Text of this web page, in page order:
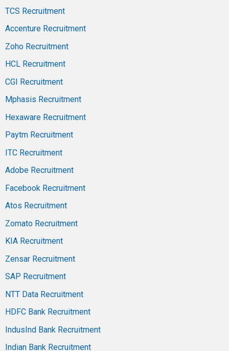
TCS Recruitment
Accenture Recruitment
Zoho Recruitment
HCL Recruitment
CGI Recruitment
Mphasis Recruitment
Hexaware Recruitment
Paytm Recruitment
ITC Recruitment
Adobe Recruitment
Facebook Recruitment
Atos Recruitment
Zomato Recruitment
KIA Recruitment
Zensar Recruitment
SAP Recruitment
NTT Data Recruitment
HDFC Bank Recruitment
IndusInd Bank Recruitment
Indian Bank Recruitment